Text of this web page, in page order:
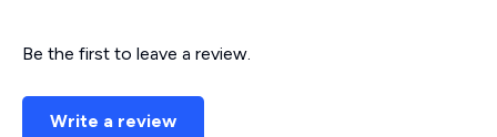
Be the first to leave a review.
Write a review